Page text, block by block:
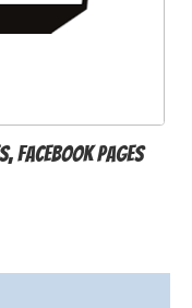
Facebook pages